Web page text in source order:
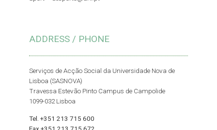
ADDRESS / PHONE
Serviços de Acção Social da Universidade Nova de
Lisboa (SASNOVA)
Travessa Estevão Pinto Campus de Campolide
1099-032 Lisboa
Tel. +351 213 715 600